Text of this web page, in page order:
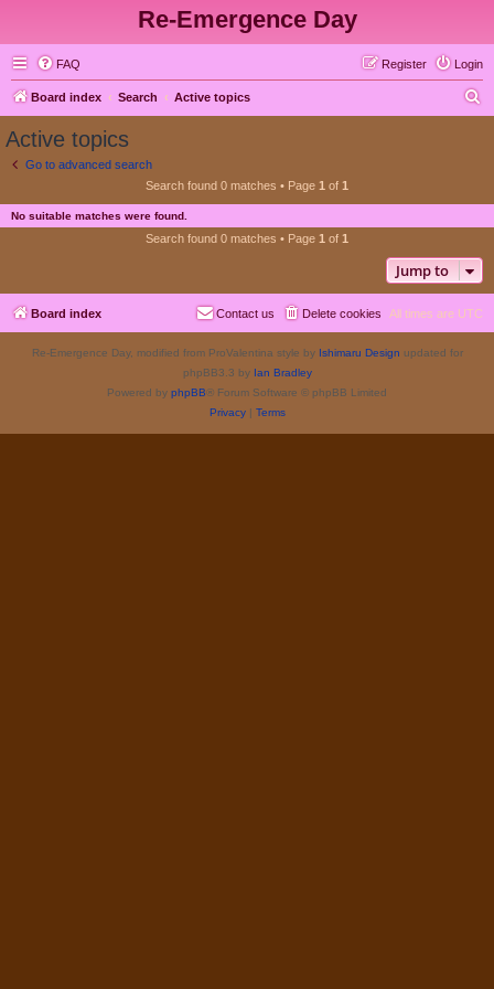
Re-Emergence Day
FAQ Login
Register
Board index Search Active topics
c
h
Active topics
Go to advanced search
Search found 0 matches • Page 1 of 1
No suitable matches were found.
Search found 0 matches • Page 1 of 1
Jump to
Board index All times are UTC
Delete cookies
Contact us
Re-Emergence Day, modified from ProValentina style by Ishimaru Design updated for
phpBB3.3 by Ian Bradley
Powered by phpBB® Forum Software © phpBB Limited
Privacy| Terms